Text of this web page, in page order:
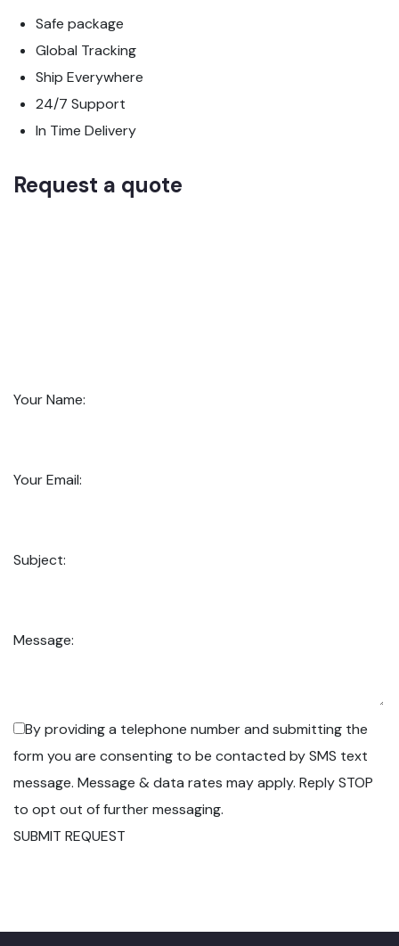
Safe package
Global Tracking
Ship Everywhere
24/7 Support
In Time Delivery
Request a quote
Your Name:
Your Email:
Subject:
Message:
By providing a telephone number and submitting the
form you are consenting to be contacted by SMS text
message. Message & data rates may apply. Reply STOP
to opt out of further messaging.
SUBMIT REQUEST